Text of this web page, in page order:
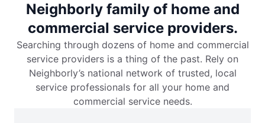
Neighborly family of home and
commercial service providers.
Searching through dozens of home and commercial
service providers is a thing of the past. Rely on
Neighborly’s national network of trusted, local
service professionals for all your home and
commercial service needs.